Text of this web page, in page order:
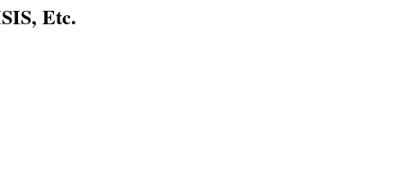
Etc.